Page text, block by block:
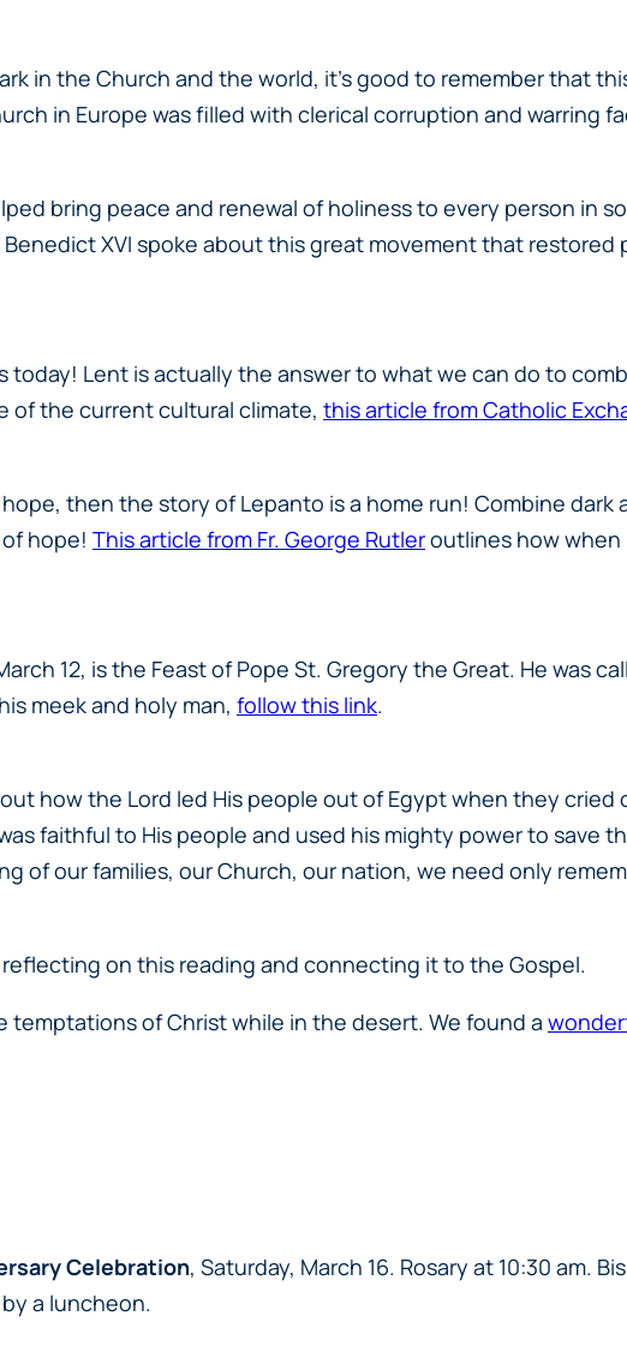
in the Church and the world, it’s good to remember that
in Europe was filled with clerical corruption and warring
bring peace and renewal of holiness to every person in
XVI spoke about this great movement that restored
today! Lent is actually the answerto what we can do to
of the current cultural climate, this article from Catholic
then the story of Lepanto is a home run! Combine dark
hope! This article from Fr. George Rutleroutlines how when
12, is the Feast of Pope St. Gregory the Great. He was
meek and holy man, follow this link.
how the Lord led His people out of Egypt when they
faithful to His people and used his mighty power to save
of our families, our Church, our nation, we need only
reflecting on this reading and connecting it to the Gospel.
temptations of Christ while in the desert. We found a
Celebration, Saturday, March 16. Rosary at 10:30 am.
a luncheon.